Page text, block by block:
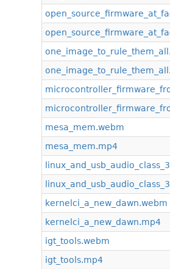
mesa_mem.webm
mesa_mem.mp4
kernelci_a_new_dawn.webm
kernelci_a_new_dawn.mp4
igt_tools.webm
igt_tools.mp4